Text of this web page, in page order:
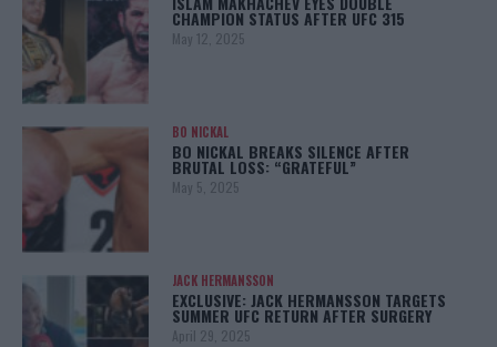
CHAMPION STATUS AFTER UFC 315
May 12, 2025
BO NICKAL
BO NICKAL BREAKS SILENCE AFTER
BRUTAL LOSS: “GRATEFUL”
May 5, 2025
JACK HERMANSSON
EXCLUSIVE: JACK HERMANSSON TARGETS
SUMMER UFC RETURN AFTER SURGERY
April 29, 2025